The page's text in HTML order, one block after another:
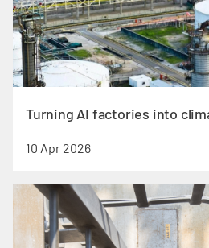
Turning AI factories into
10 Apr 2026